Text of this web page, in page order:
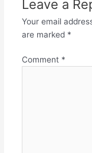
Leave a
Your email
are marked *
Comment *